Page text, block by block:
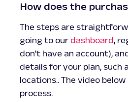
How does the
The steps are
going to our dashboard,
don’t have an account),
details for your plan, such
locations.. The video
process.